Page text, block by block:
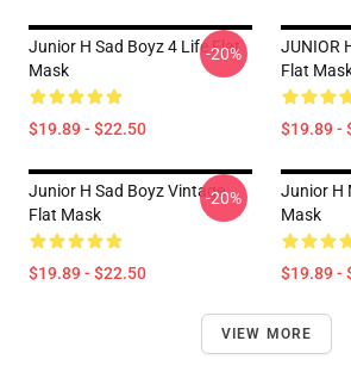
Junior H Sad Boyz 4 Life Flat
Mask
$19.89 - $22.50
-20%
JUNIOR
Flat
$19.89 -
Junior H Sad Boyz Vintage
Flat Mask
$19.89 - $22.50
-20%
Junior H
Mask
$19.89 -
VIEW MORE